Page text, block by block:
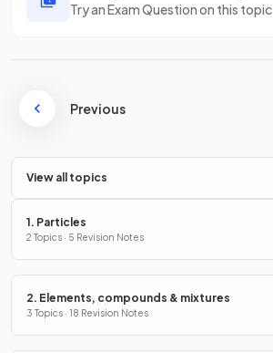
Try an Exam Question on this topic
Previous
View all topics
1. Particles
2 Topics · 5 Revision Notes
2. Elements, compounds & mixtures
3 Topics · 18 Revision Notes